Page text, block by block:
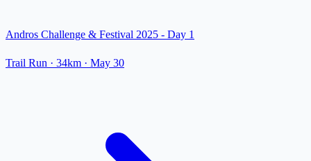
Andros Challenge & Festival 2025 - Day 1
Trail Run · 34km · May 30